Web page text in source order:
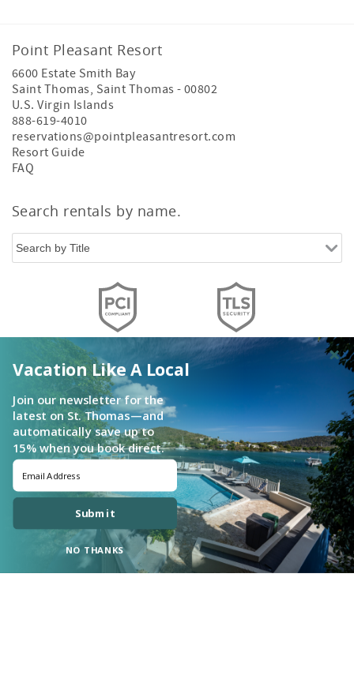
Point Pleasant Resort
6600 Estate Smith Bay
Saint Thomas, Saint Thomas - 00802
U.S. Virgin Islands
888-619-4010
reservations@pointpleasantresort.com
Resort Guide
FAQ
Search rentals by name.
Vacation Like A Local
Join our newsletter for the
latest on St. Thomas—and
automatically save up to
15% when you book direct.
Submit
NO THANKS